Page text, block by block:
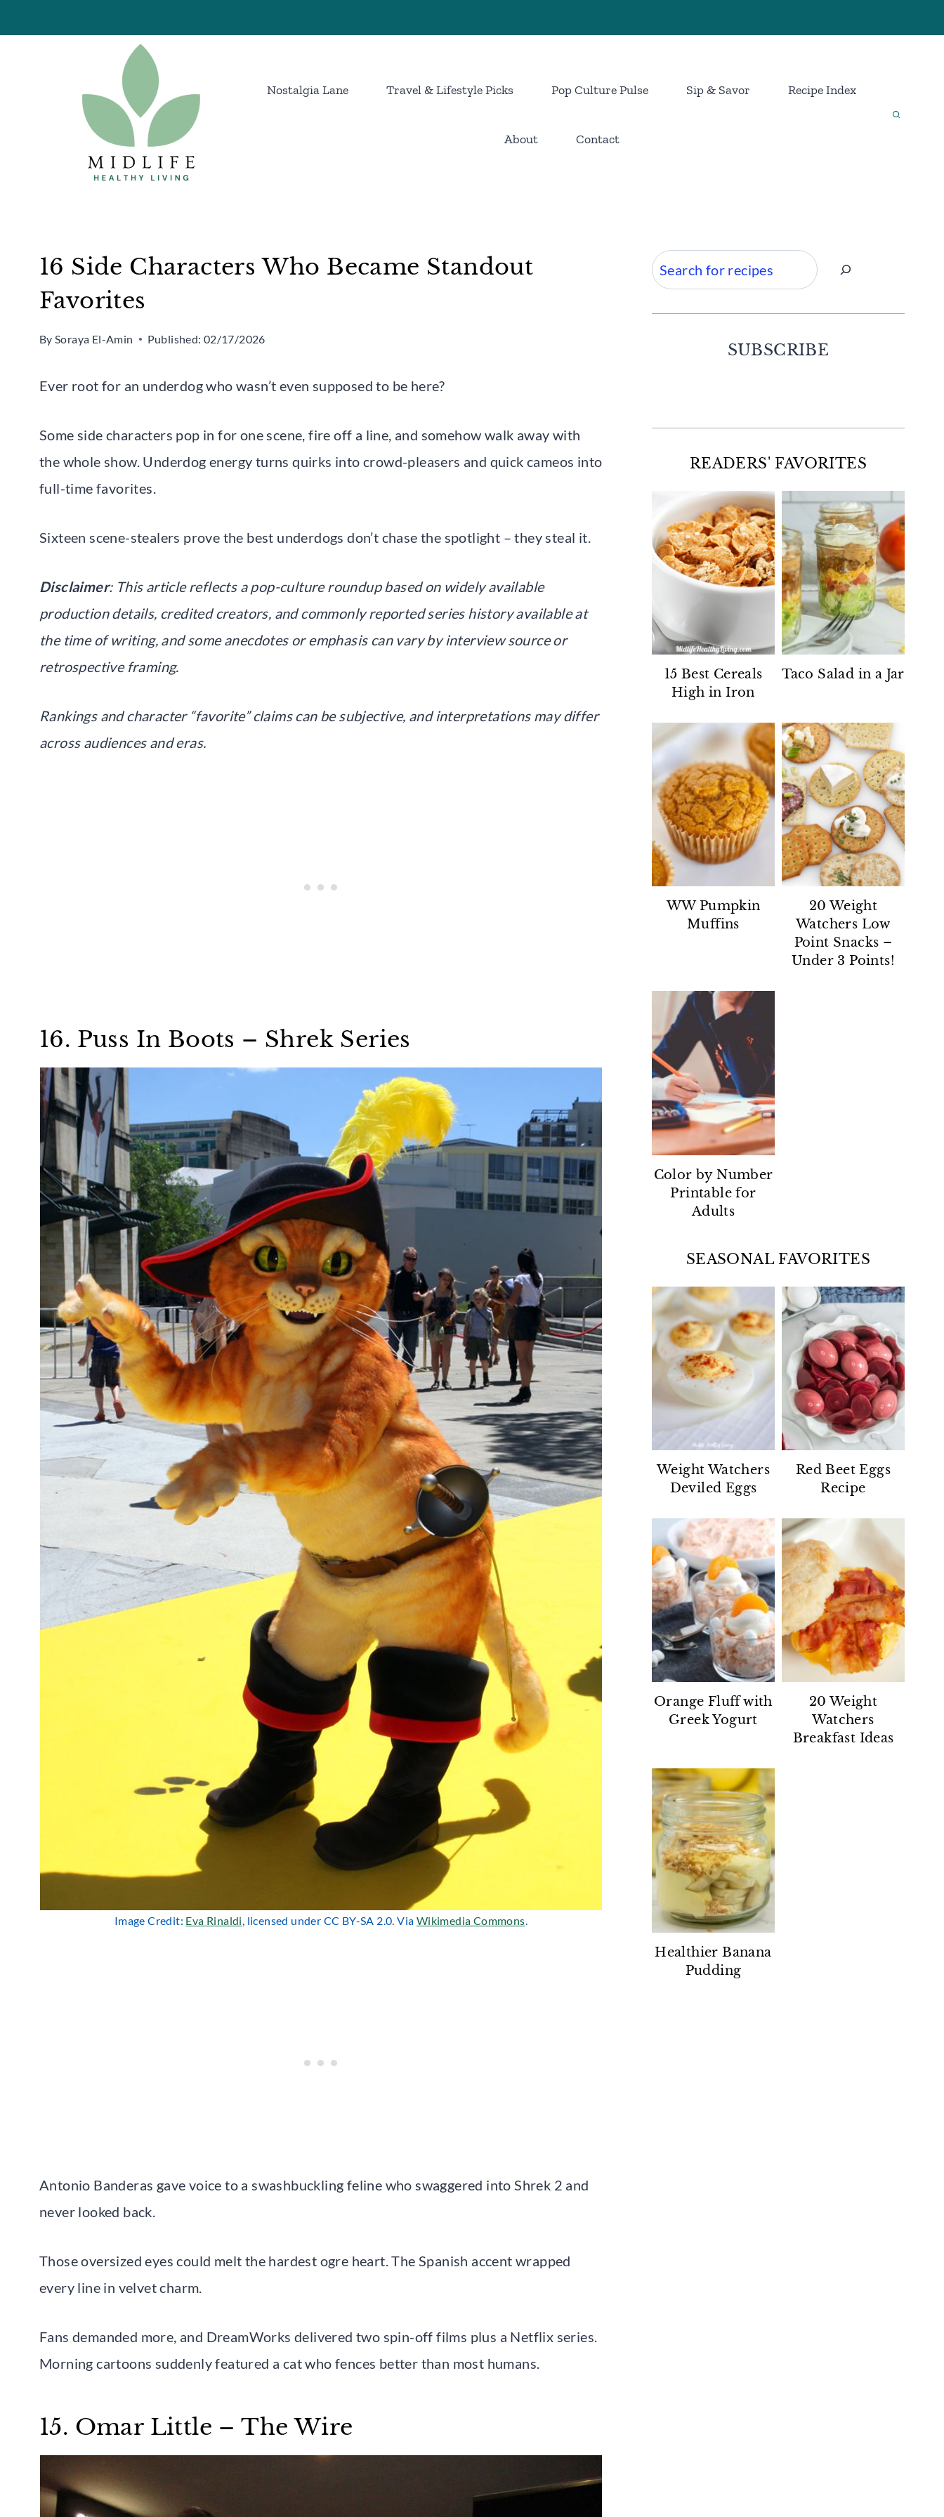
to
Nostalgia Lane Travel & Lifestyle Picks Pop Culture Pulse Sip & Savor Recipe Index
About Contact
16 Side Characters Who Became Standout
Favorites
By Soraya El-Amin Published: 02/17/2026
Ever root for an underdog who wasn’t even supposed to be here?
Some side characters pop in for one scene, fire off a line, and somehow walk away with
the whole show. Underdog energy turns quirks into crowd-pleasers and quick cameos into
full-time favorites.
Sixteen scene-stealers prove the best underdogs don’t chase the spotlight – they steal it.
Disclaimer: This article reflects a pop-culture roundup based on widely available
production details, credited creators, and commonly reported series history available at
the time of writing, and some anecdotes or emphasis can vary by interview source or
retrospective framing.
Rankings and character “favorite” claims can be subjective, and interpretations may differ
across audiences and eras.
16. Puss In Boots – Shrek Series
Image Credit: Eva Rinaldi , licensed under CC BY-SA 2.0. Via Wikimedia Commons
Antonio Banderas gave voice to a swashbuckling feline who swaggered into Shrek 2 and
never looked back.
Those oversized eyes could melt the hardest ogre heart. The Spanish accent wrapped
every line in velvet charm.
Fans demanded more, and DreamWorks delivered two spin-off films plus a Netflix series.
Morning cartoons suddenly featured a cat who fences better than most humans.
15. Omar Little – The Wire
Search
SUBSCRIBE
READERS' FAVORITES
15 Best Cereals
High in Iron
Taco Salad in a Jar
WW Pumpkin
Muffins
20 Weight
Watchers Low
Point Snacks –
Under 3 Points!
Color by Number
Printable for
Adults
SEASONAL FAVORITES
Weight Watchers
Deviled Eggs
Red Beet Eggs
Recipe
Orange Fluff with
Greek Yogurt
20 Weight
Watchers
Breakfast Ideas
Healthier Banana
Pudding